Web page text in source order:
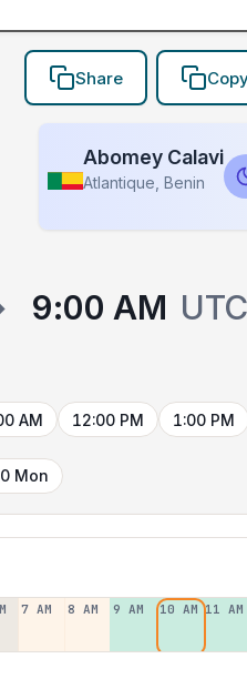
Share
Abomey Calavi
Atlantique, Benin
9:00 AM UTC
AM 12:00 PM 1:00 PM
Mon
7 AM 8 AM 9 AM 10 AM 11 AM